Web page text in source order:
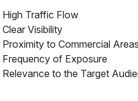
High Traffic Flow
Clear Visibility
Proximity to Commercial Areas
Frequency of Exposure
Relevance to the Target